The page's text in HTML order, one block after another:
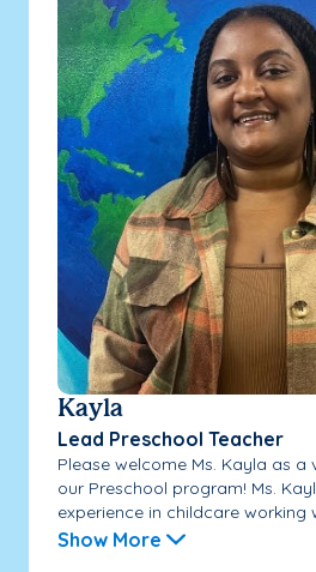
Kayla
Lead Preschool Teacher
Please welcome Ms. Kayla as
our Preschool program! Ms.
experience in childcare working
Show More